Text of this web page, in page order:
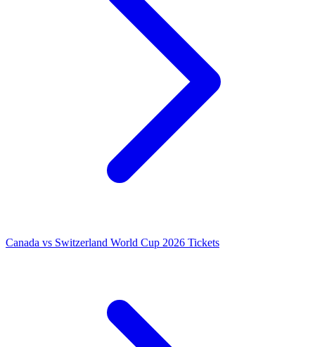
Canada vs Switzerland World Cup 2026 Tickets